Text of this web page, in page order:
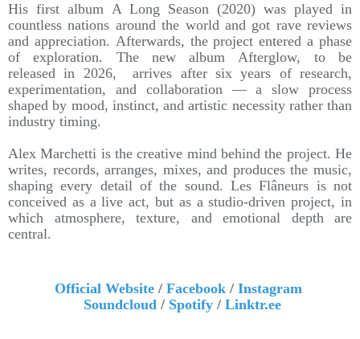
His first album A Long Season (2020) was played in
countless nations around the world and got rave reviews
and appreciation. Afterwards, the project entered a phase
of exploration. The new album Afterglow, to be
released in 2026, arrives after six years of research,
experimentation, and collaboration — a slow process
shaped by mood, instinct, and artistic necessity rather than
industry timing.
Alex Marchetti is the creative mind behind the project. He
writes, records, arranges, mixes, and produces the music,
shaping every detail of the sound. Les Flâneurs is not
conceived as a live act, but as a studio-driven project, in
which atmosphere, texture, and emotional depth are
central.
Official Website/ Facebook/ Instagram
Soundcloud / Spotify/ Linktr.ee